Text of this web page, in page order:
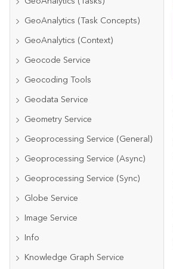
GeoAnalytics (Task Concepts)
GeoAnalytics (Context)
Geocode Service
Geocoding Tools
Geodata Service
Geometry Service
Geoprocessing Service (General)
Geoprocessing Service (Async)
Geoprocessing Service (Sync)
Globe Service
Image Service
Info
Knowledge Graph Service